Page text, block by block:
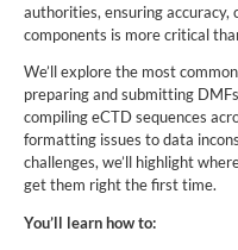
authorities, ensuring accuracy,
components is more critical
We’ll explorethe most
preparing and submitting
compiling eCTD sequences
formatting issues to data
challenges, we’ll highlight
get them right the first time.
You’ll learn how to: